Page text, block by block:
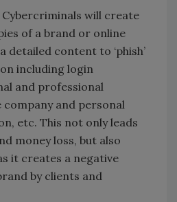
will create
of a brand or online
detailed content to ‘phish’
including login
and professional
and personal
etc. This not only leads
money loss, but also
it creates a negative
by clients and